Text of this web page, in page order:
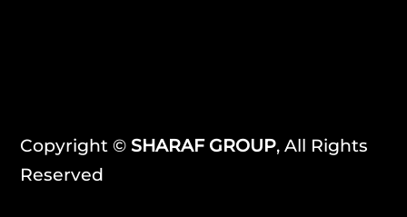
Copyright © SHARAF GROUP, All Rights
Reserved